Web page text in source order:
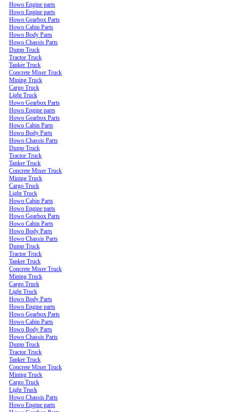
Howo Engine parts
Howo Engine parts
Howo Gearbox Parts
Howo Cabin Parts
Howo Body Parts
Howo Chassis Parts
Dump Truck
Tractor Truck
Tanker Truck
Concrete Mixer Truck
Mining Truck
Cargo Truck
Light Truck
Howo Gearbox Parts
Howo Engine parts
Howo Gearbox Parts
Howo Cabin Parts
Howo Body Parts
Howo Chassis Parts
Dump Truck
Tractor Truck
Tanker Truck
Concrete Mixer Truck
Mining Truck
Cargo Truck
Light Truck
Howo Cabin Parts
Howo Engine parts
Howo Gearbox Parts
Howo Cabin Parts
Howo Body Parts
Howo Chassis Parts
Dump Truck
Tractor Truck
Tanker Truck
Concrete Mixer Truck
Mining Truck
Cargo Truck
Light Truck
Howo Body Parts
Howo Engine parts
Howo Gearbox Parts
Howo Cabin Parts
Howo Body Parts
Howo Chassis Parts
Dump Truck
Tractor Truck
Tanker Truck
Concrete Mixer Truck
Mining Truck
Cargo Truck
Light Truck
Howo Chassis Parts
Howo Engine parts